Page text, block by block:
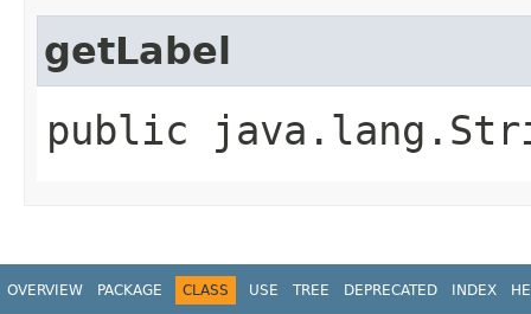
getLabel
public
OVERVIEW PACKAGE CLASS USE TREE DEPRECATED INDEX